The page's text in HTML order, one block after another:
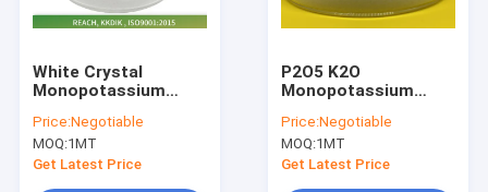
Factory Tour
White Crystal
Monopotassium
Price:Negotiable
MOQ:1MT
Get Latest Price
P2O5 K2O
Monopotassium
Soluble For Fruits
And Vegetables
Price:Negotiable
MOQ:1MT
Get Latest Price